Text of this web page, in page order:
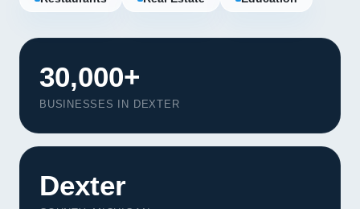
30,000+
BUSINESSES IN DEXTER
Dexter